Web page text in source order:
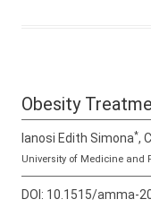
Obesity
Ianosi Edith Simona*,
University of Medicine and
DOI: 10.1515/amma-